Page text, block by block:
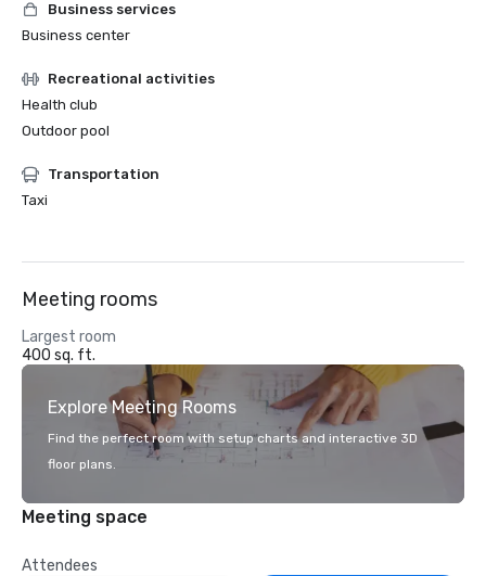
Business services
Business center
Recreational activities
Health club
Outdoor pool
Transportation
Taxi
Meeting rooms
Largest room
400 sq. ft.
Explore Meeting Rooms
Find the perfect room with setup charts and interactive 3D
floor plans.
Meeting space
Attendees